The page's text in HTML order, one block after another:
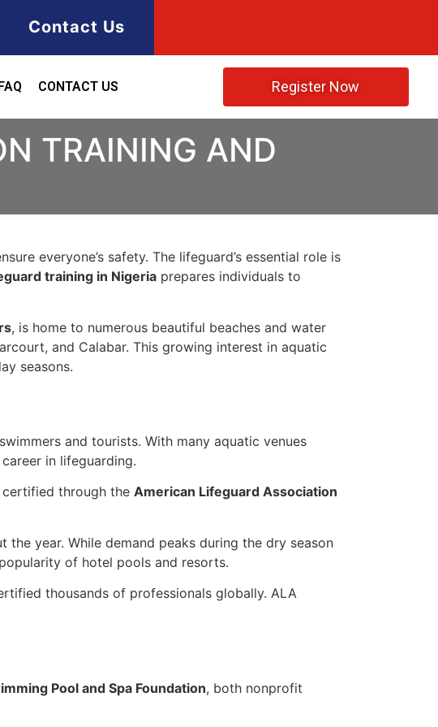
Contact Us
CONTACT US Register Now
TRAINING AND
everyone’s safety. The lifeguard’s essential role is
training in Nigeria prepares individuals to
, is home to numerous beautiful beaches and water
and Calabar. This growing interest in aquatic
seasons.
and tourists. With many aquatic venues
in lifeguarding.
through the American Lifeguard Association
year. While demand peaks during the dry season
of hotel pools and resorts.
thousands of professionals globally. ALA
Pool and Spa Foundation, both nonprofit